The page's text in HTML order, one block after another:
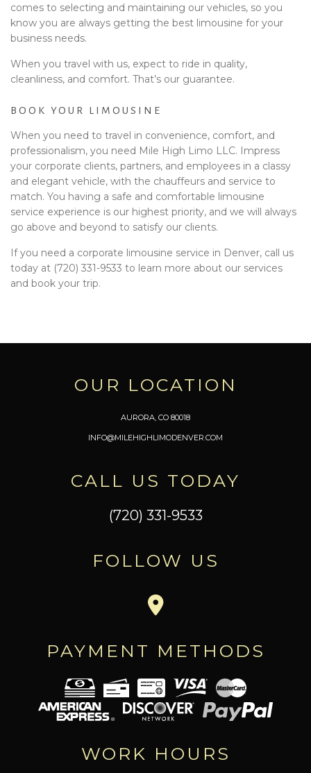
comes to selecting and maintaining our vehicles, so you
know you are always getting the best limousine for your
business needs.
When you travel with us, expect to ride in quality,
cleanliness, and comfort. That’s our guarantee.
BOOK YOUR LIMOUSINE
When you need to travel in convenience, comfort, and
professionalism, you need Mile High Limo LLC. Impress
your corporate clients, partners, and employees in a classy
and elegant vehicle, with the chauffeurs and service to
match. You having a safe and comfortable limousine
service experience is our highest priority, and we will always
go above and beyond to satisfy our clients.
If you need a corporate limousine service in Denver, call us
today at (720) 331-9533 to learn more about our services
and book your trip.
OUR LOCATION
AURORA, CO 80018
INFO@MILEHIGHLIMODENVER.COM
CALL US TODAY
(720) 331-9533
FOLLOW US
PAYMENT METHODS
WORK HOURS